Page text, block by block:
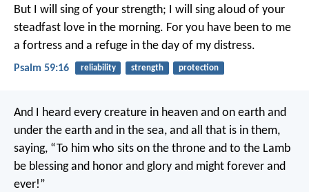
But I will sing of your strength; I will sing aloud of your
steadfast love in the morning. For you have been to me
a fortress and a refuge in the day of my distress.
Psalm 59:16 reliability strength protection
And I heard every creature in heaven and on earth and
under the earth and in the sea, and all that is in them,
saying, “To him who sits on the throne and to the Lamb
be blessing and honor and glory and might forever and
ever!”